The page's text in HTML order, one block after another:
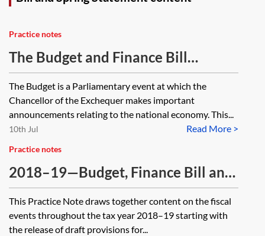
Practice notes
The Budget and Finance Bill
process
The Budget is a Parliamentary event at which the
Chancellor of the Exchequer makes important
announcements relating to the national economy. This...
Read More >
10th Jul
Practice notes
2018–19—Budget, Finance Bill and
Spring Statement—Tax analysis
[Archived]
This Practice Note draws together content on the fiscal
events throughout the tax year 2018–19 starting with
the release of draft provisions for...